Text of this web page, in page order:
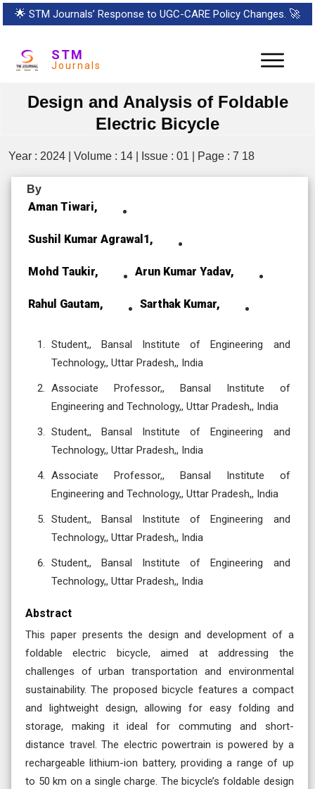
🌟 STM Journals’ Response to UGC-CARE Policy Changes. 🚀
STM
Journals
Design and Analysis of Foldable
Electric Bicycle
Year : 2024 | Volume : 14 | Issue : 01 | Page : 7 18
By
Aman Tiwari,
Sushil Kumar Agrawal1,
Mohd Taukir, Arun Kumar Yadav,
Rahul Gautam, Sarthak Kumar,
Student,, Bansal Institute of Engineering and
Technology,, Uttar Pradesh,, India
Associate Professor,, Bansal Institute of
Engineering and Technology,, Uttar Pradesh,, India
Student,, Bansal Institute of Engineering and
Technology,, Uttar Pradesh,, India
Associate Professor,, Bansal Institute of
Engineering and Technology,, Uttar Pradesh,, India
Student,, Bansal Institute of Engineering and
Technology,, Uttar Pradesh,, India
Student,, Bansal Institute of Engineering and
Technology,, Uttar Pradesh,, India
Abstract
This paper presents the design and development of a
foldable electric bicycle, aimed at addressing the
challenges of urban transportation and environmental
sustainability. The proposed bicycle features a compact
and lightweight design, allowing for easy folding and
storage, making it ideal for commuting and short-
distance travel. The electric powertrain is powered by a
rechargeable lithium-ion battery, providing a range of up
to 50 km on a single charge. The bicycle’s foldable design